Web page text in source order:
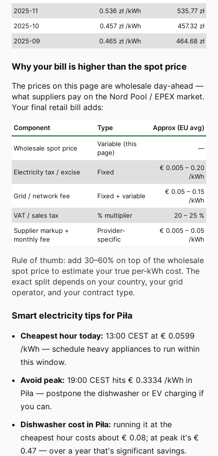
2025-11
0.536 zł /kWh
535.77 zł
2025-10
0.457 zł/kWh
457.32 zł
2025-09
0.465 zł /kWh 464.68 zł
Why your bill is higher than the spot price
The prices on this page are wholesale day-ahead —
what suppliers pay on the Nord Pool / EPEX market.
Your final retail bill adds:
Component Type Approx (EU avg)
Wholesale spot price
Variable (this
page)
—
Electricity tax / excise Fixed
€ 0.005 – 0.20
/kWh
Grid / network fee Fixed + variable
€ 0.05 – 0.15
/kWh
VAT / sales tax
% multiplier
20 – 25 %
Supplier markup +
monthly fee
Provider-
specific
€ 0.005 – 0.05
/kWh
Rule of thumb: add 30–60% on top of the wholesale
spot price to estimate your true per-kWh cost. The
exact split depends on your country, your grid
operator, and your contract type.
Smart electricity tips for Piła
Cheapest hour today: 13:00 CEST at € 0.0599
/kWh — schedule heavy appliances to run within
this window.
Avoid peak: 19:00 CEST hits € 0.3334 /kWh in
Piła — postpone the dishwasher or EV charging if
you can.
Dishwasher cost in Piła: running it at the
cheapest hour costs about € 0.08; at peak it's €
0.47 — over a year that's significant savings.